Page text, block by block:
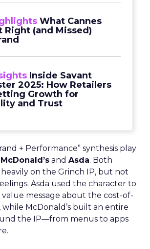
What Cannes
Right (and Missed)
Inside Savant
2025: How Retailers
Growth for
and Trust
+ Performance” synthesis play
McDonald’s and Asda. Both
on the Grinch IP, but not
Asda used the character to
value message about the cost-of-
while McDonald’s built an entire
the IP—from menus to apps